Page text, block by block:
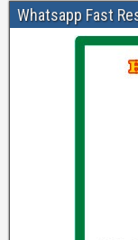
Whatsapp Fast